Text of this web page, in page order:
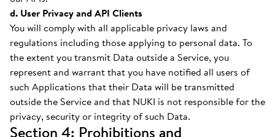
d. User Privacy and API Clients
You will comply with all applicable privacy laws and
regulations including those applying to personal data. To
the extent you transmit Data outside a Service, you
represent and warrant that you have notified all users of
such Applications that their Data will be transmitted
outside the Service and that NUKI is not responsible for the
privacy, security or integrity of such Data.
Section 4: Prohibitions and